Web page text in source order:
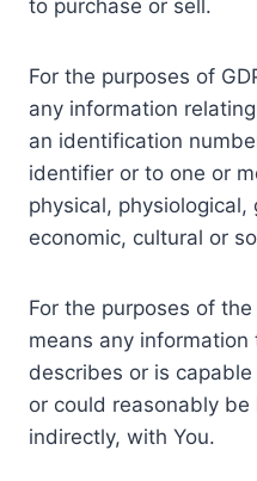
to purchase or sell.
For the purposes of
any information
an identification
identifier or to one or
physical, physiological,
economic, cultural or
For the purposes of
means any
describes or is
or could reasonably
indirectly, with You.